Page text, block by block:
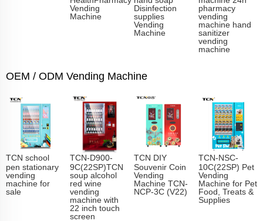
Vending
Machine
Disinfection
supplies
Vending
Machine
pharmacy
vending
machine hand
sanitizer
vending
machine
OEM / ODM Vending Machine
TCN school
pen stationary
vending
machine for
sale
TCN-D900-
9C(22SP)TCN
soup alcohol
red wine
vending
machine with
22 inch touch
screen
TCN DIY
Souvenir Coin
Vending
Machine TCN-
NCP-3C (V22)
TCN-NSC-
10C(22SP) Pet
Vending
Machine for Pet
Food, Treats &
Supplies